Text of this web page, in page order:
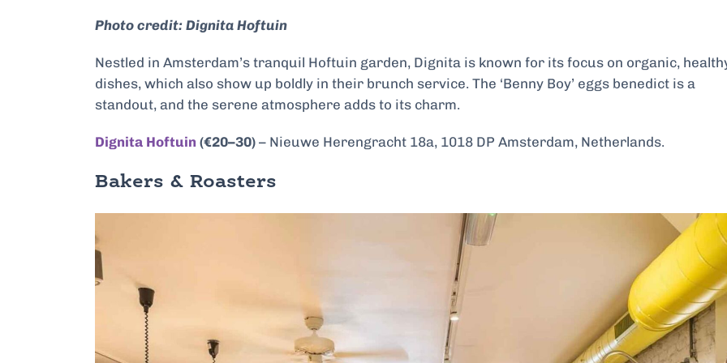
Photo credit: Dignita Hoftuin
Nestled in Amsterdam’s tranquil Hoftuin garden, Dignita is known for its focus on organic,
dishes, which also show up boldly in their brunch service. The ‘Benny Boy’ eggs benedict is a
standout, and the serene atmosphere adds to its charm.
Dignita Hoftuin (€20–30) – Nieuwe Herengracht 18a, 1018 DP Amsterdam, Netherlands.
Bakers & Roasters